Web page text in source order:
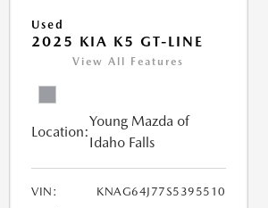
Used
2025 KIA K5 GT-LINE
View All Features
Location:
Young Mazda of
Idaho Falls
VIN:
KNAG64J77S5395510